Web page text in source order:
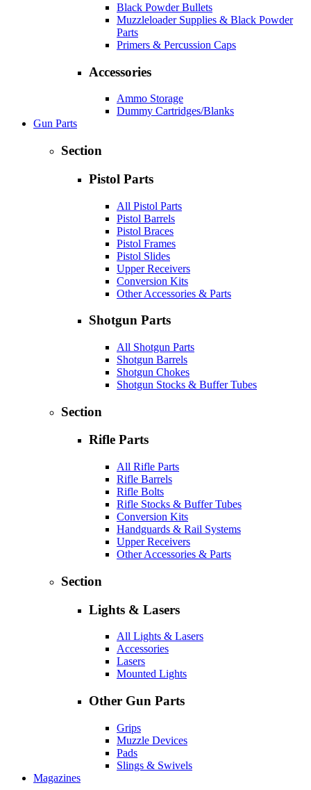
Black Powder Bullets
Muzzleloader Supplies & Black Powder
Parts
Primers & Percussion Caps
Accessories
Ammo Storage
Dummy Cartridges/Blanks
Gun Parts
Section
Pistol Parts
All Pistol Parts
Pistol Barrels
Pistol Braces
Pistol Frames
Pistol Slides
Upper Receivers
Conversion Kits
Other Accessories & Parts
Shotgun Parts
All Shotgun Parts
Shotgun Barrels
Shotgun Chokes
Shotgun Stocks & Buffer Tubes
Section
Rifle Parts
All Rifle Parts
Rifle Barrels
Rifle Bolts
Rifle Stocks & Buffer Tubes
Conversion Kits
Handguards & Rail Systems
Upper Receivers
Other Accessories & Parts
Section
Lights & Lasers
All Lights & Lasers
Accessories
Lasers
Mounted Lights
Other Gun Parts
Grips
Muzzle Devices
Pads
Slings & Swivels
Magazines